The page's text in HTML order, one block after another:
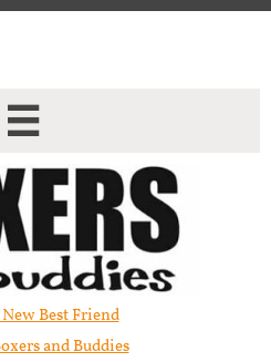

Best Friend​
and Buddies